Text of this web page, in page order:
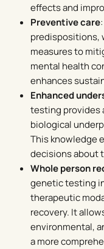
effects and
Preventive care
predispositions,
measures to
mental health
enhances
Enhanced
testing provides
biological
This knowledge
decisions about
Whole person
genetic testing
therapeutic
recovery. It
environmental,
a more